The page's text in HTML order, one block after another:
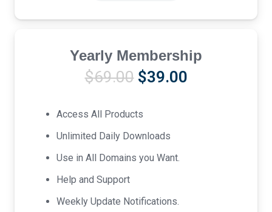
Yearly Membership
$69.00 Original
was:
$69.00.
$39.00Current
Access All Products
Unlimited Daily Downloads
Use in All Domains you Want.
Help and Support
Weekly Update Notifications.